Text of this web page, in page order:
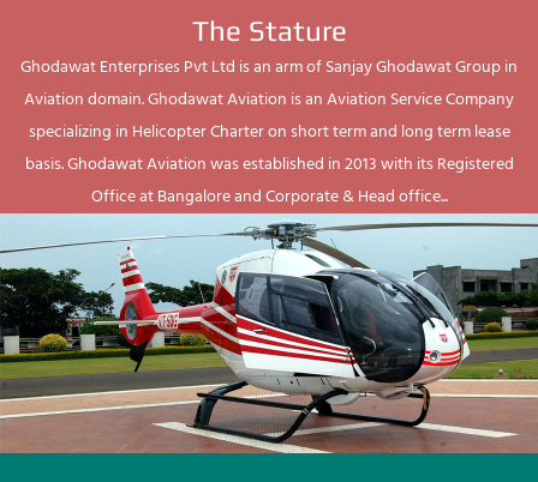
The Stature
Ghodawat Enterprises Pvt Ltd is an arm of Sanjay Ghodawat Group in
Aviation domain. Ghodawat Aviation is an Aviation Service Company
specializing in Helicopter Charter on short term and long term lease
basis. Ghodawat Aviation was established in 2013 with its Registered
Office at Bangalore and Corporate & Head office...